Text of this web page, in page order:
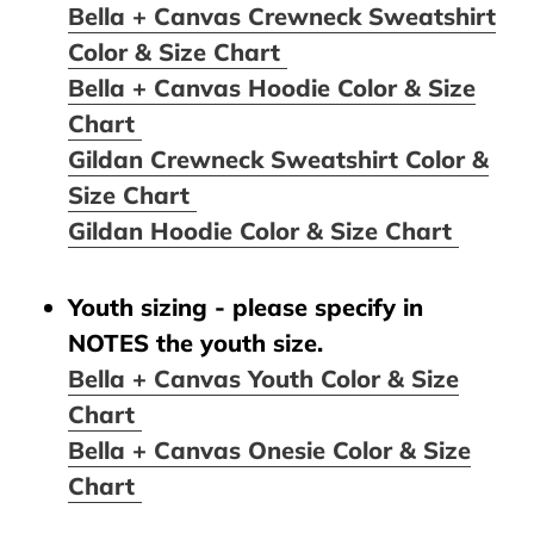
Bella + Canvas Crewneck Sweatshirt
Color & Size Chart
Bella + Canvas Hoodie Color & Size
Chart
Gildan Crewneck Sweatshirt Color &
Size Chart
Gildan Hoodie Color & Size Chart
Youth sizing - please specify in
NOTES the youth size.
Bella + Canvas Youth Color & Size
Chart
Bella + Canvas Onesie Color & Size
Chart